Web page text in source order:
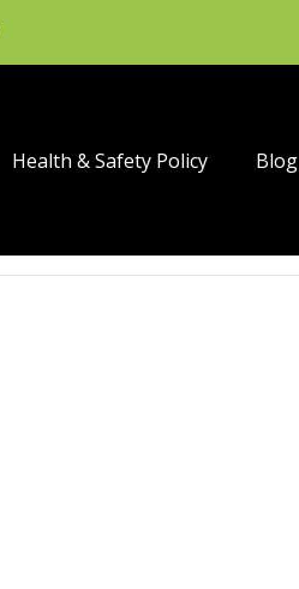
Health & Safety Policy Blog